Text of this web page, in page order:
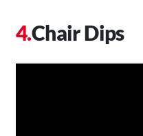
Chair Dips